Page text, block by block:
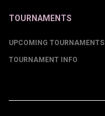
TOURNAMENTS
UPCOMING TOURNAMENTS
TOURNAMENT INFO